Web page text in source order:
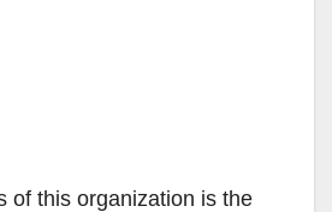
of this organization is the